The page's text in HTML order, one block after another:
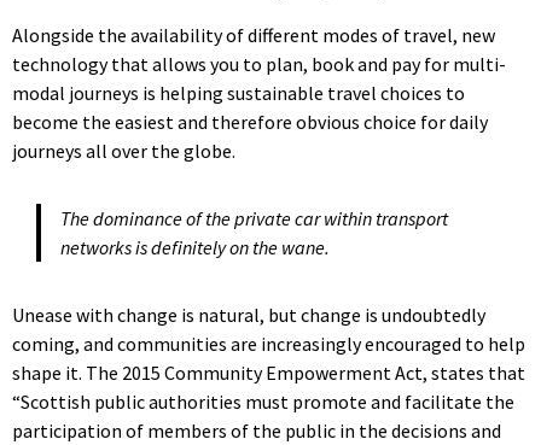
Alongside the availability of different modes of travel, new
technology that allows you to plan, book and pay for multi-
modal journeys is helping sustainable travel choices to
become the easiest and therefore obvious choice for daily
journeys all over the globe.
The dominance of the private car within transport
networks is definitely on the wane.
Unease with change is natural, but change is undoubtedly
coming, and communities are increasingly encouraged to help
shape it. The 2015 Community Empowerment Act, states that
“Scottish public authorities must promote and facilitate the
participation of members of the public in the decisions and